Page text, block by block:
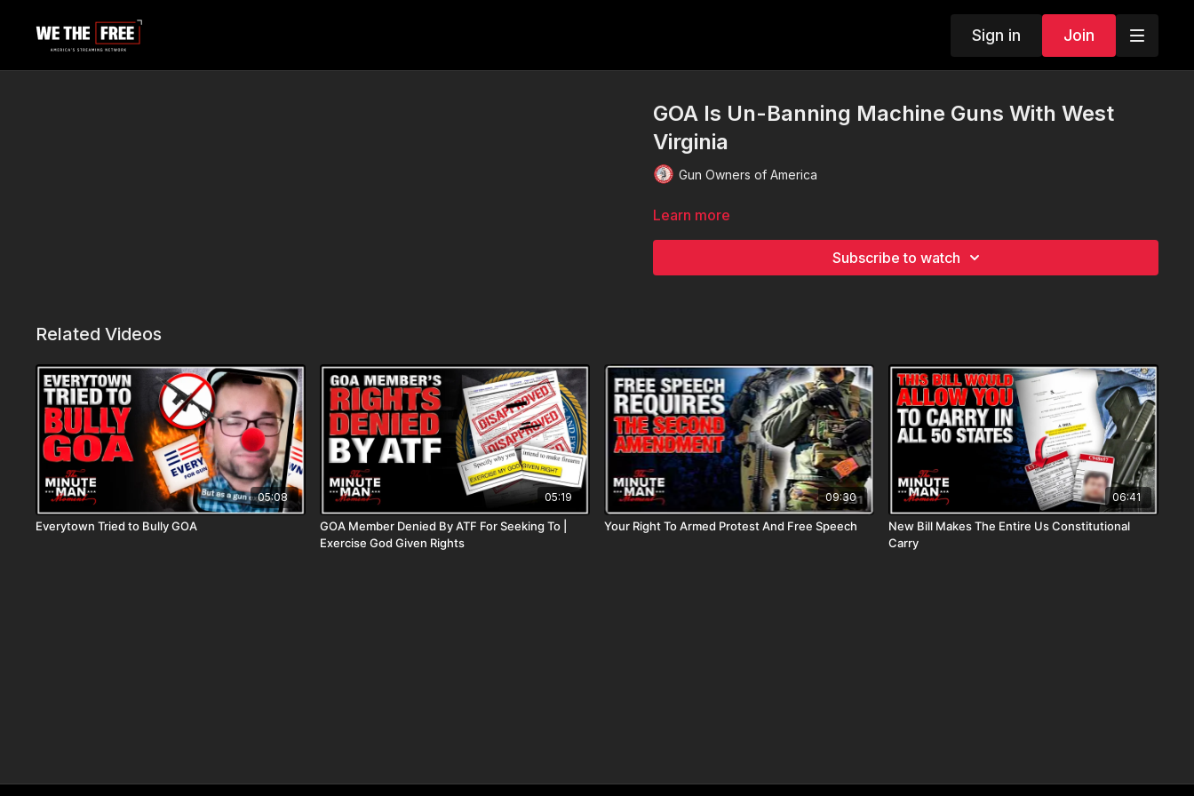
Sign in Join
GOA Is Un-Banning Machine Guns With West
Virginia
Gun Owners of America
Learn more
Subscribe to watch
Related Videos
05:08
Everytown Tried to Bully GOA
05:19
GOA Member Denied By ATF For Seeking To |
Exercise God Given Rights
09:30
Your Right To Armed Protest And Free Speech
06:41
New Bill Makes The Entire Us Constitutional
Carry